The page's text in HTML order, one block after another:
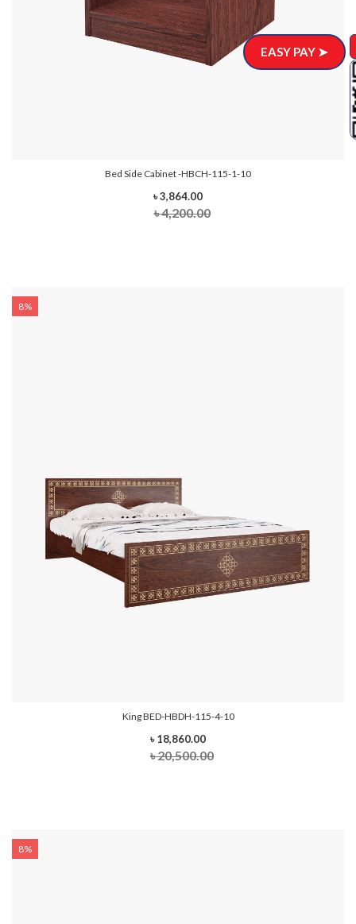
Bed Side Cabinet -HBCH-115-1-10
৳ 3,864.00
৳ 4,200.00
8%
King BED-HBDH-115-4-10
৳ 18,860.00
৳ 20,500.00
8%
EASY PAY ➤